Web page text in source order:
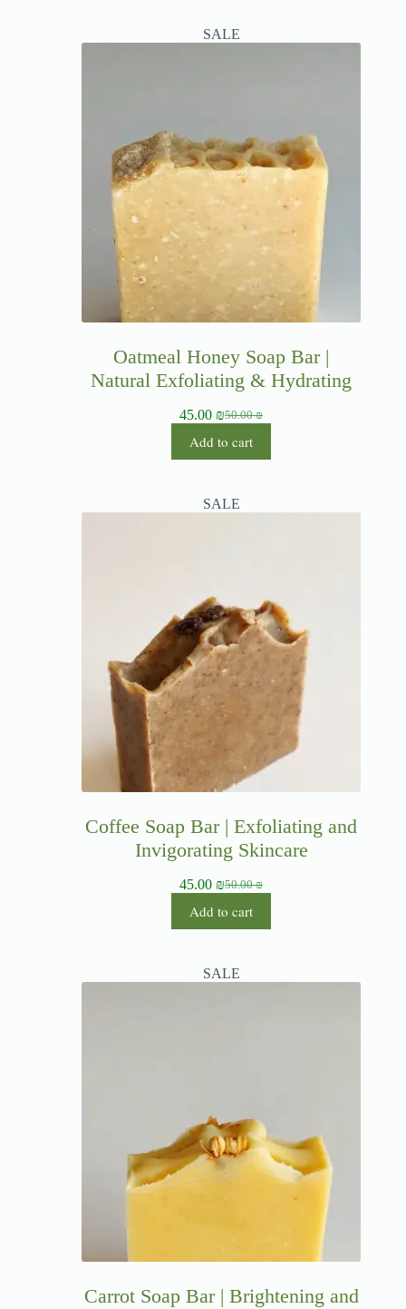
SALE
Oatmeal Honey Soap Bar |
Natural Exfoliating & Hydrating
50.00₪
45.00 ₪
Add to cart
SALE
Coffee Soap Bar | Exfoliating and
Invigorating Skincare
50.00₪
45.00 ₪
Add to cart
SALE
Carrot Soap Bar | Brightening and